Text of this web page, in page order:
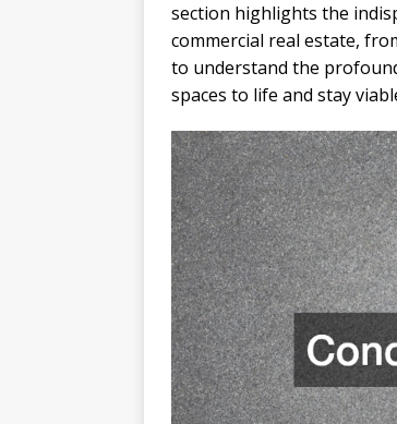
section highlights the
commercial real estate,
to understand the
spaces to life and stay